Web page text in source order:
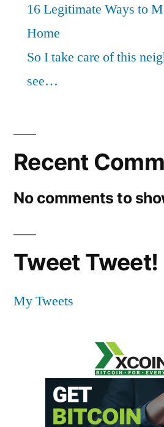
16 Legitimate Ways to
Home
So I take care of this
see…
Recent
No comments to
Tweet Tweet!
My Tweets